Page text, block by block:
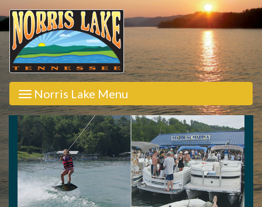
Norris Lake Menu